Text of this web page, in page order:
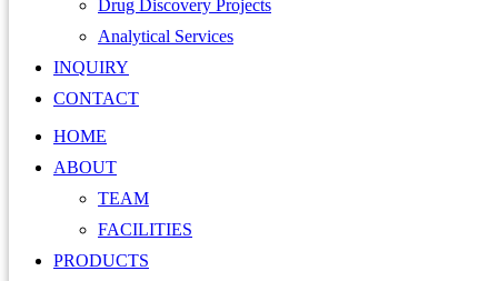
Drug Discovery Projects
Analytical Services
INQUIRY
CONTACT
HOME
ABOUT
TEAM
FACILITIES
PRODUCTS